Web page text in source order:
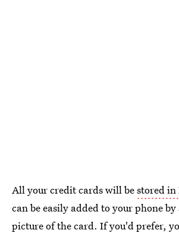
All your credit cards will bestored in
can be easily added to your phone
picture of the card. If you'd prefer,